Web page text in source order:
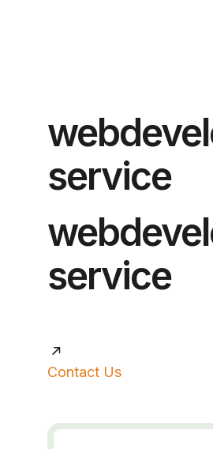
service
service
Contact Us